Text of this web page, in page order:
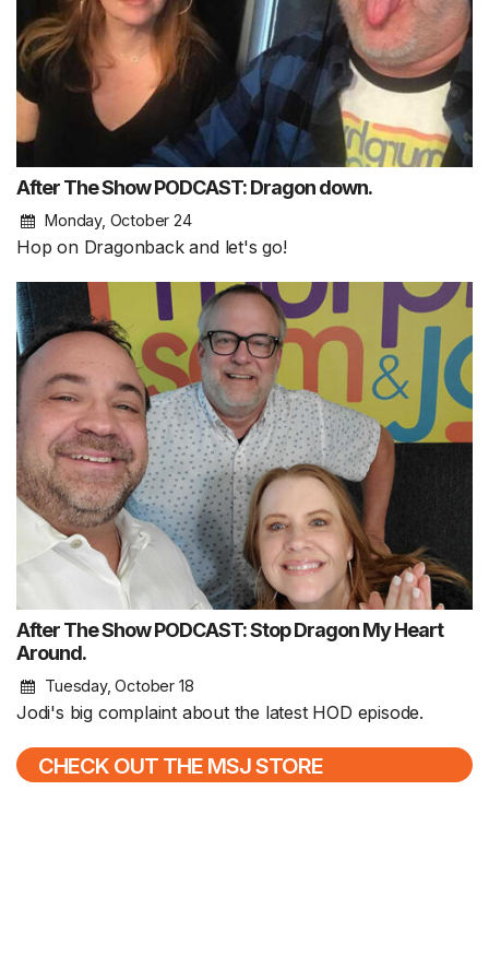
After The Show PODCAST: Dragon down.
Monday, October 24
Hop on Dragonback and let's go!
After The Show PODCAST: Stop Dragon My Heart
Around.
Tuesday, October 18
Jodi's big complaint about the latest HOD episode.
CHECK OUT THE MSJ STORE